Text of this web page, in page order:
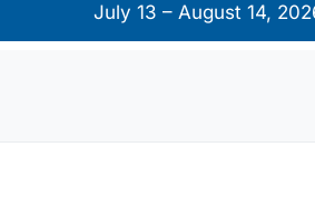
July 13 – August 14,